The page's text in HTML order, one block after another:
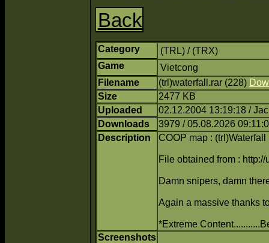
Back
Category
(TRL) / (TRX)
Game
Vietcong
Filename
(trl)waterfall.rar (228)
Size
2477 KB
Uploaded
02.12.2004 13:19:18 /
Downloads
3979 / 05.08.2026
Description
COOP map : (trl)Waterfall
File obtained from :
Damn snipers, damn
Again a massive thanks
*Extreme
Screenshots